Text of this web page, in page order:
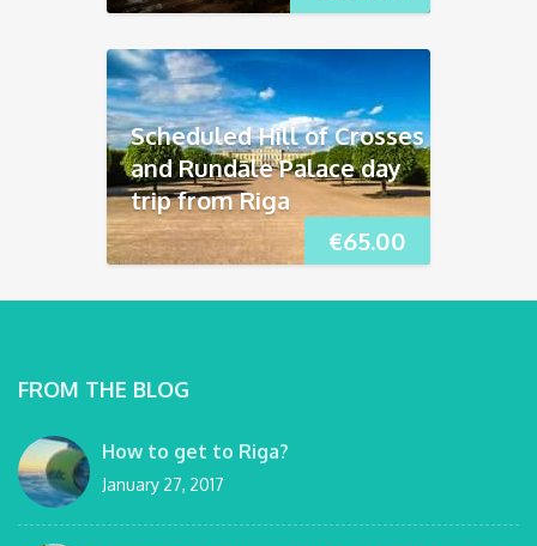
€65.00
Scheduled Hill of Crosses
and Rundāle Palace day
trip from Riga
FROM THE BLOG
How to get to Riga?
January 27, 2017